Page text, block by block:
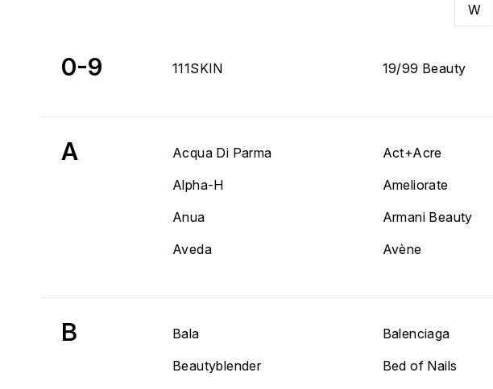
W
0-9 111SKIN 19/99 Beauty
A Acqua Di Parma Act+Acre
Alpha-H
Ameliorate
Anua
Armani Beauty
Aveda
Avène
B Bala Balenciaga
Beautyblender
Bed of Nails